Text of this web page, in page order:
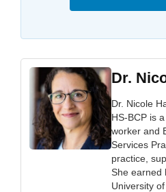
Dr.
Dr. Nicole
HS-BCP is
worker and
Services
practice,
She earned
University